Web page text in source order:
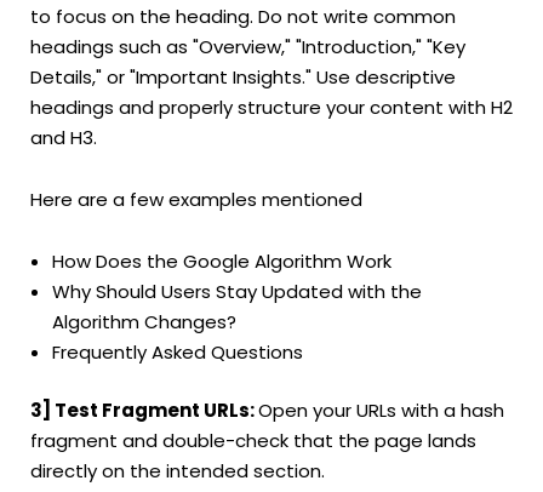
to focus on the heading. Do not write common
headings such as "Overview," "Introduction," "Key
Details," or "Important Insights." Use descriptive
headings and properly structure your content with H2
and H3.
Here are a few examples mentioned
How Does the Google Algorithm Work
Why Should Users Stay Updated with the
Algorithm Changes?
Frequently Asked Questions
3] Test Fragment URLs:Open your URLs with a hash
fragment and double-check that the page lands
directly on the intended section.